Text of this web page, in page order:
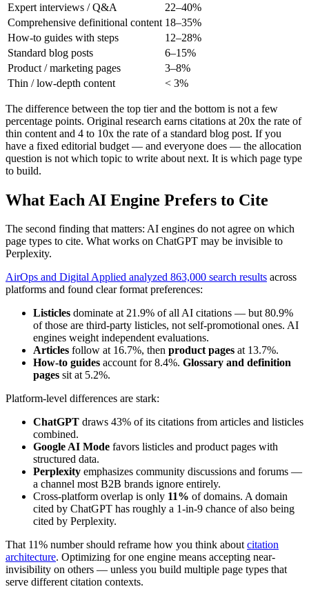
Expert interviews / Q&A
22–40%
Comprehensive definitional content 18–35%
How-to guides with steps
12–28%
Standard blog posts
6–15%
Product / marketing pages
3–8%
Thin / low-depth content
< 3%
The difference between the top tier and the bottom is not a few
percentage points. Original research earns citations at 20x the rate of
thin content and 4 to 10x the rate of a standard blog post. If you
have a fixed editorial budget — and everyone does — the allocation
question is not which topic to write about next. It is which page type
to build.
What Each AI Engine Prefers to Cite
The second finding that matters: AI engines do not agree on which
page types to cite. What works on ChatGPT may be invisible to
Perplexity.
AirOps and Digital Applied analyzed 863,000 search results across
platforms and found clear format preferences:
Listicles dominate at 21.9% of all AI citations — but 80.9%
of those are third-party listicles, not self-promotional ones. AI
engines weight independent evaluations.
Articles follow at 16.7%, then product pages at 13.7%.
How-to guides account for 8.4%. Glossary and definition
pages sit at 5.2%.
Platform-level differences are stark:
ChatGPT draws 43% of its citations from articles and listicles
combined.
Google AI Mode favors listicles and product pages with
structured data.
Perplexity emphasizes community discussions and forums —
a channel most B2B brands ignore entirely.
Cross-platform overlap is only 11% of domains. A domain
cited by ChatGPT has roughly a 1-in-9 chance of also being
cited by Perplexity.
That 11% number should reframe how you think aboutcitation
architecture. Optimizing for one engine means accepting near-
invisibility on others — unless you build multiple page types that
serve different citation contexts.